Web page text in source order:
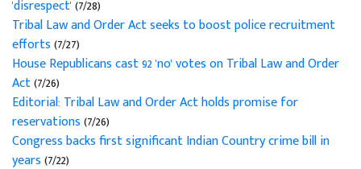
'disrespect'(7/28)
Tribal Law and Order Act seeks to boost police recruitment
efforts(7/27)
House Republicans cast 92 'no' votes on Tribal Law and Order
Act(7/26)
Editorial: Tribal Law and Order Act holds promise for
reservations(7/26)
Congress backs first significant Indian Country crime bill in
years(7/22)